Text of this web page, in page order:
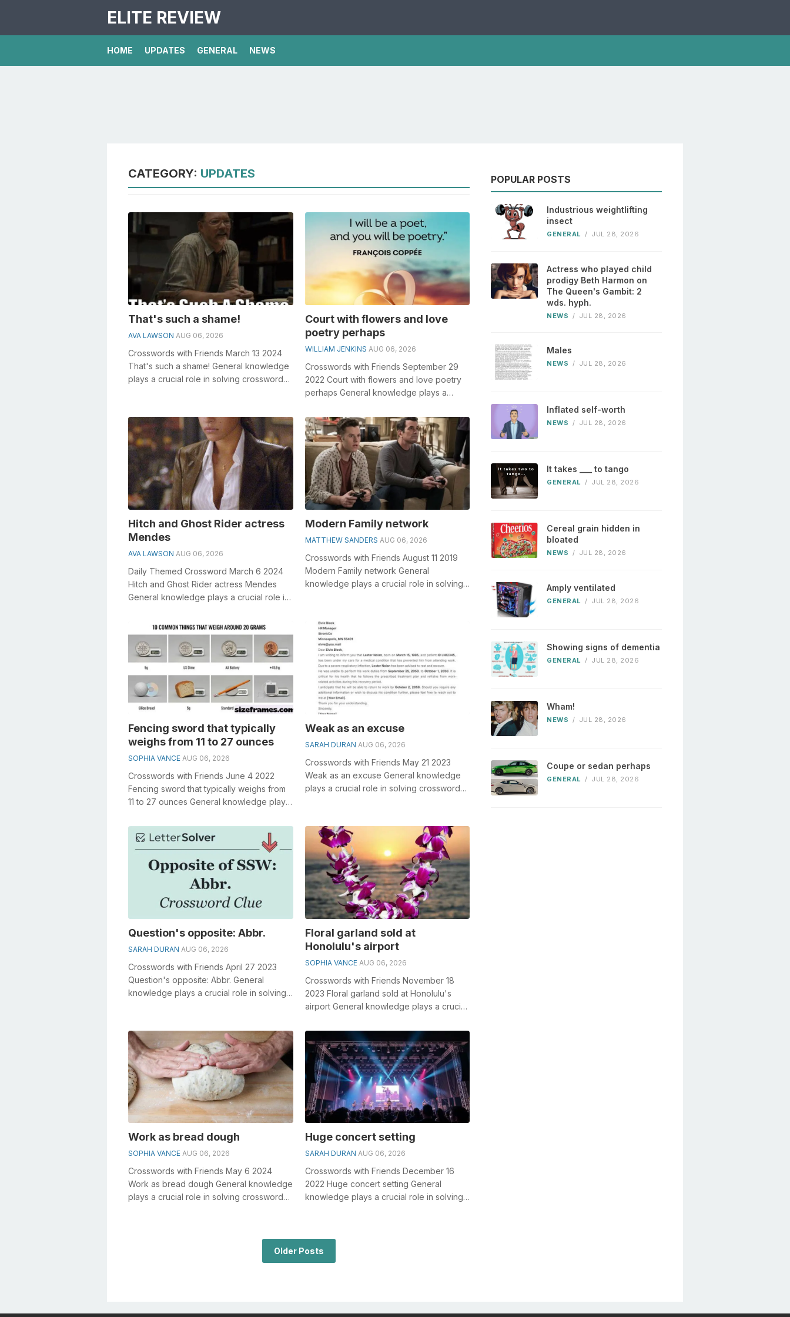
ELITE REVIEW
HOME UPDATES GENERAL NEWS
CATEGORY: UPDATES
That's such a shame!
AVA LAWSON AUG 06, 2026
Crosswords with Friends March 13 2024
That's such a shame! General knowledge
plays a crucial role in solving crosswords,
Court with flowers and love
poetry perhaps
WILLIAM JENKINS AUG 06, 2026
Crosswords with Friends September 29
2022 Court with flowers and love poetry
perhaps General knowledge plays a
especi...
Hitch and Ghost Rider actress
Mendes
AVA LAWSON AUG 06, 2026
Daily Themed Crossword March 6 2024
Hitch and Ghost Rider actress Mendes
General knowledge plays a crucial role in
Modern Family network
MATTHEW SANDERS AUG 06, 2026
Crosswords with Friends August 11 2019
Modern Family network General
knowledge plays a crucial role in solving
Fencing sword that typically
weighs from 11 to 27 ounces
SOPHIA VANCE AUG 06, 2026
Crosswords with Friends June 4 2022
Fencing sword that typically weighs from
11 to 27 ounces General knowledge plays
Weak as an excuse
SARAH DURAN AUG 06, 2026
Crosswords with Friends May 21 2023
Weak as an excuse General knowledge
plays a crucial role in solving crosswords,
Question's opposite: Abbr.
SARAH DURAN AUG 06, 2026
Crosswords with Friends April 27 2023
Question's opposite: Abbr. General
knowledge plays a crucial role in solving
Floral garland sold at
Honolulu's airport
SOPHIA VANCE AUG 06, 2026
Crosswords with Friends November 18
2023 Floral garland sold at Honolulu's
airport General knowledge plays a crucial
Work as bread dough
SOPHIA VANCE AUG 06, 2026
Crosswords with Friends May 6 2024
Work as bread dough General knowledge
plays a crucial role in solving crosswords,
Huge concert setting
SARAH DURAN AUG 06, 2026
Crosswords with Friends December 16
2022 Huge concert setting General
knowledge plays a crucial role in solving
Older Posts
POPULAR POSTS
Industrious weightlifting
insect
GENERAL / JUL 28, 2026
Actress who played child
prodigy Beth Harmon on
The Queen's Gambit: 2
wds. hyph.
NEWS / JUL 28, 2026
Males
NEWS / JUL 28, 2026
Inflated self-worth
NEWS / JUL 28, 2026
It takes ___ to tango
GENERAL / JUL 28, 2026
Cereal grain hidden in
bloated
NEWS / JUL 28, 2026
Amply ventilated
GENERAL / JUL 28, 2026
Showing signs of dementia
GENERAL / JUL 28, 2026
Wham!
NEWS / JUL 28, 2026
Coupe or sedan perhaps
GENERAL / JUL 28, 2026